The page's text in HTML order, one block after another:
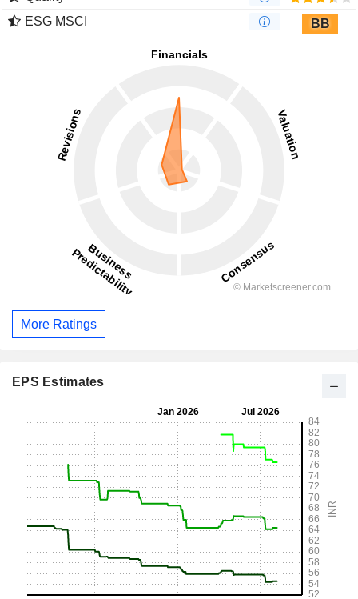
ESG MSCI
BB
More Ratings
EPS Estimates